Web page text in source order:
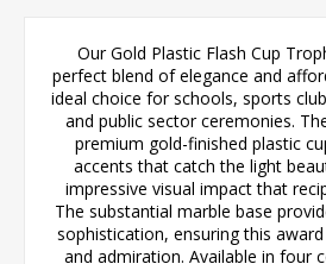
Our Gold Plastic Flash Cup
perfect blend of elegance and
ideal choice for schools, sports
and public sector ceremonies.
premium gold-finished plastic
accents that catch the light
impressive visual impact that
The substantial marble base
sophistication, ensuring this
and admiration. Available in four